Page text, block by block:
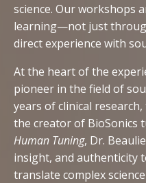
science. Our workshops
learning—not just
direct experience with
At the heart of the
pioneer in the field of
years of clinical
the creator of BioSonics
Human Tuning, Dr.
insight, and authenticity
translate complex